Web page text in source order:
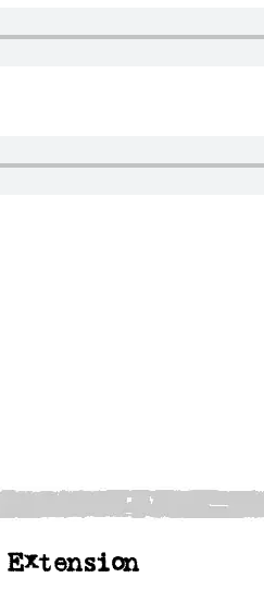
Extension